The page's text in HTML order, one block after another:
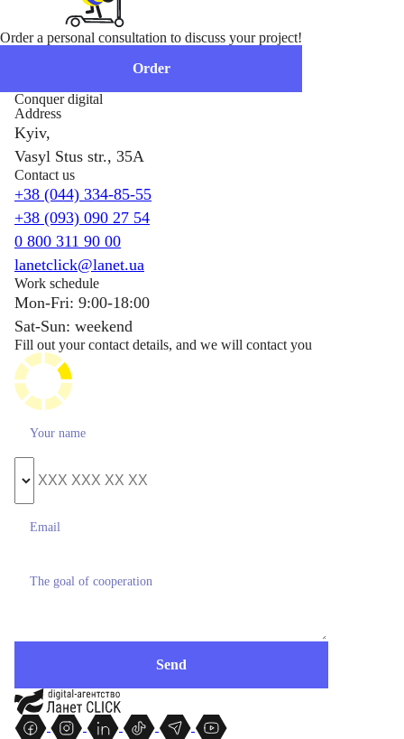
Order a personal consultation to discuss your project!
Order
Conquer digital
Address
Kyiv,
Vasyl Stus str., 35A
Contact us
+38 (044) 334-85-55
+38 (093) 090 27 54
0 800 311 90 00
lanetclick@lanet.ua
Work schedule
Mon-Fri: 9:00-18:00
Sat-Sun: weekend
Fill out your contact details, and we will contact you